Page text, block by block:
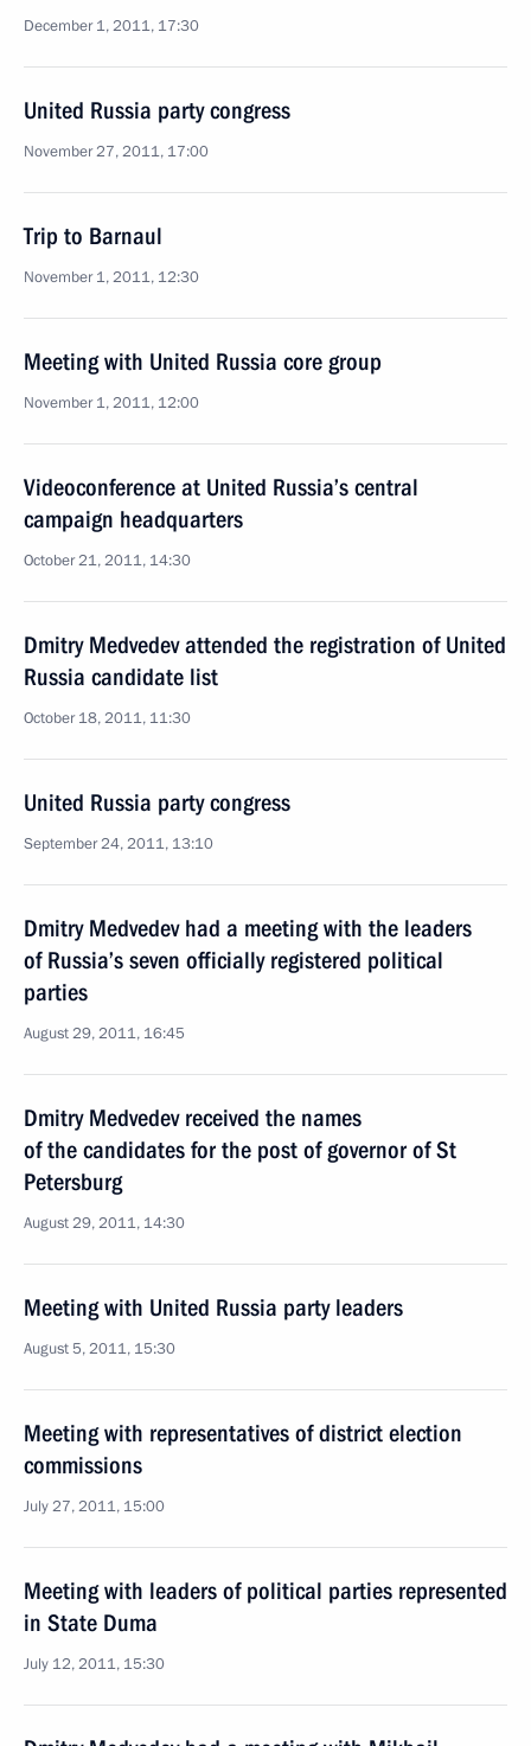
December 1, 2011, 17:30
United Russia party congress
November 27, 2011, 17:00
Trip to Barnaul
November 1, 2011, 12:30
Meeting with United Russia core group
November 1, 2011, 12:00
Videoconference at United Russia’s central
campaign headquarters
October 21, 2011, 14:30
Dmitry Medvedev attended the registration of United
Russia candidate list
October 18, 2011, 11:30
United Russia party congress
September 24, 2011, 13:10
Dmitry Medvedev had a meeting with the leaders
of Russia’s seven officially registered political
parties
August 29, 2011, 16:45
Dmitry Medvedev received the names
of the candidates for the post of governor of St
Petersburg
August 29, 2011, 14:30
Meeting with United Russia party leaders
August 5, 2011, 15:30
Meeting with representatives of district election
commissions
July 27, 2011, 15:00
Meeting with leaders of political parties represented
in State Duma
July 12, 2011, 15:30